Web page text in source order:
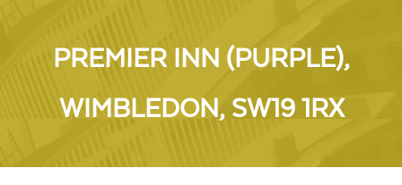
PREMIER INN (PURPLE),
WIMBLEDON, SW19 1RX